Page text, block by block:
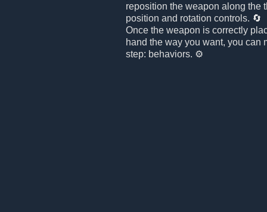
reposition the weapon along the
position and rotation controls. 🔄
Once the weapon is correctly
hand the way you want, you can
step: behaviors. ⚙️